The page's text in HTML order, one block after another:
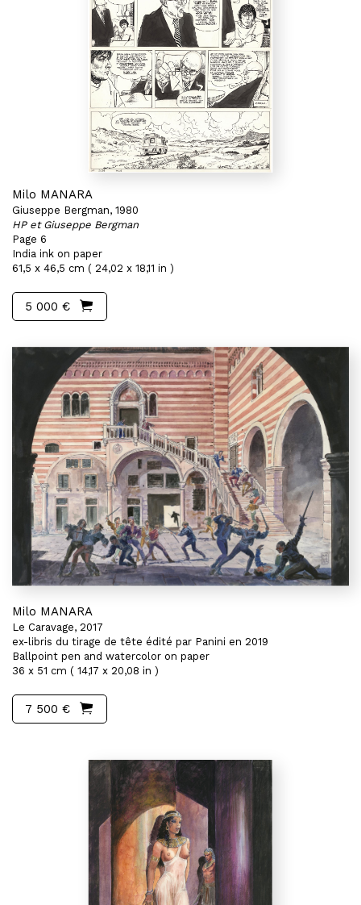
Milo MANARA
Giuseppe Bergman, 1980
HP et Giuseppe Bergman
Page 6
India ink on paper
61,5 x 46,5 cm ( 24,02 x 18,11 in )
5 000 €
Milo MANARA
Le Caravage, 2017
ex-libris du tirage de tête édité par Panini en 2019
Ballpoint pen and watercolor on paper
36 x 51 cm ( 14,17 x 20,08 in )
7 500 €